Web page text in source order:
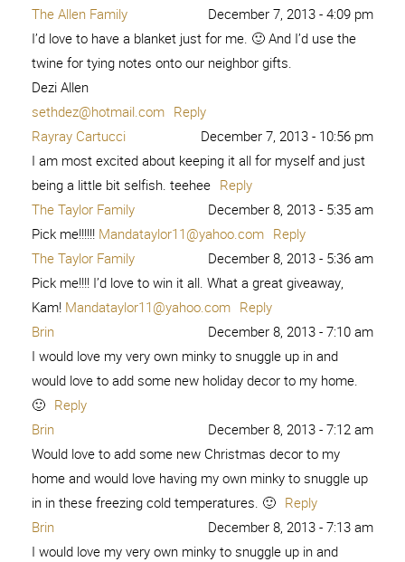
The Allen Family
December 7, 2013 - 4:09 pm
I’d love to have a blanket just for me. 🙂 And I’d use the
twine for tying notes onto our neighbor gifts.
Dezi Allen
sethdez@hotmail.com Reply
Rayray Cartucci
December 7, 2013 - 10:56 pm
I am most excited about keeping it all for myself and just
being a little bit selfish. teehee Reply
The Taylor Family
December 8, 2013 - 5:35 am
Pick me!!!!!! Mandataylor11@yahoo.com Reply
The Taylor Family
December 8, 2013 - 5:36 am
Pick me!!!! I’d love to win it all. What a great giveaway,
Kam! Mandataylor11@yahoo.com Reply
Brin
December 8, 2013 - 7:10 am
I would love my very own minky to snuggle up in and
would love to add some new holiday decor to my home.
🙂 Reply
Brin
December 8, 2013 - 7:12 am
Would love to add some new Christmas decor to my
home and would love having my own minky to snuggle up
in in these freezing cold temperatures. 🙂 Reply
Brin
December 8, 2013 - 7:13 am
I would love my very own minky to snuggle up in and